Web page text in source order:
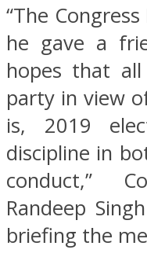
“The
he gave a
hopes that
party in view
is, 2019
discipline in
conduct,”
Randeep
briefing the